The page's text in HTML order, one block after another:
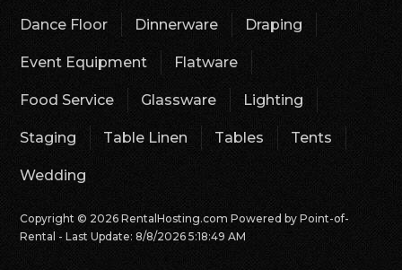
Dance Floor Dinnerware Draping
Event Equipment Flatware
Food Service Glassware Lighting
Staging Table Linen Tables Tents
Wedding
Copyright © 2026 RentalHosting.comPowered by Point-of-
Rental - Last Update: 8/8/2026 5:18:49 AM